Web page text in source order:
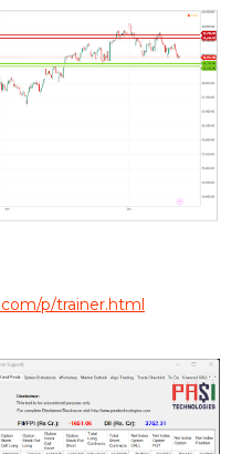
p/trainer.html